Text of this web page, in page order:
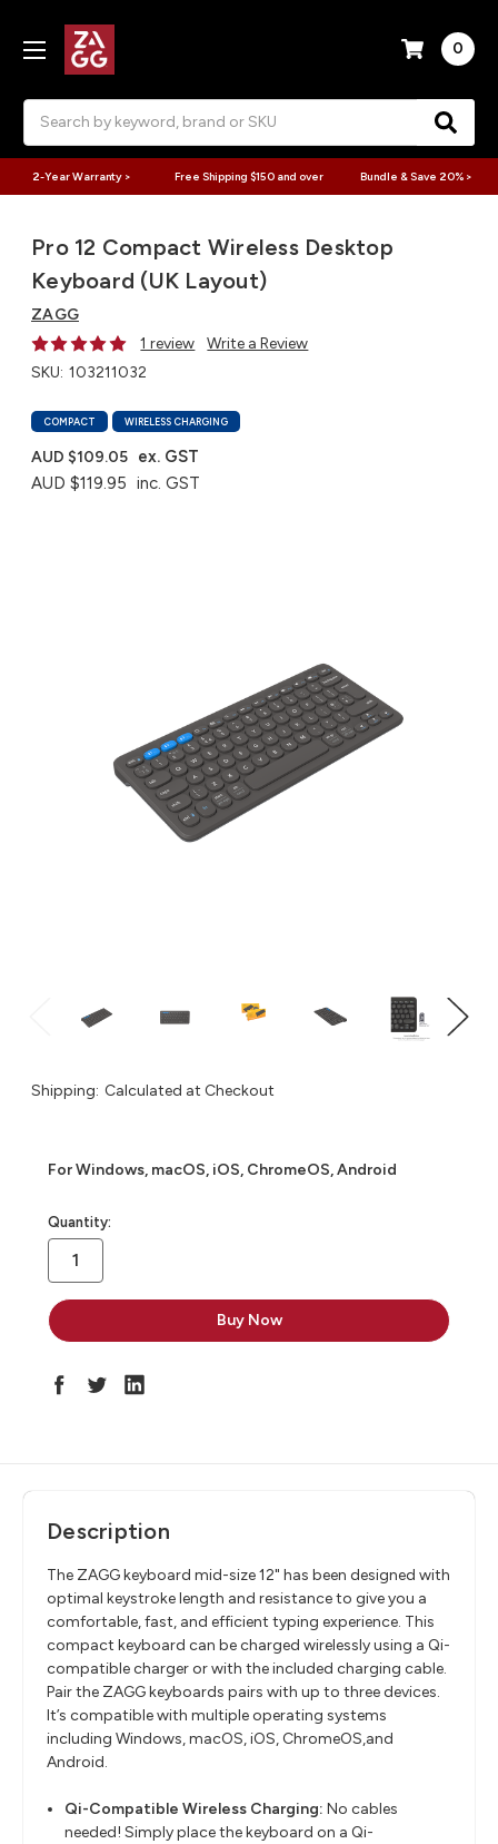
0
2-Year Warranty > Free Shipping $150 and over Bundle & Save 20% >
Pro 12 Compact Wireless Desktop
Keyboard (UK Layout)
ZAGG
1 review
Write a Review
SKU: 103211032
COMPACT WIRELESS CHARGING
AUD $119.95 inc. GST
AUD $109.05 ex. GST
Shipping: Calculated at Checkout
For Windows, macOS, iOS, ChromeOS, Android
in
stock
Quantity:
Description
The ZAGG keyboard mid-size 12" has been designed with
optimal keystroke length and resistance to give you a
comfortable, fast, and efficient typing experience. This
compact keyboard can be charged wirelessly using a Qi-
compatible charger or with the included charging cable.
Pair the ZAGG keyboards pairs with up to three devices.
It’s compatible with multiple operating systems
including Windows, macOS, iOS, ChromeOS,and
Android.
Qi-Compatible Wireless Charging: No cables
needed! Simply place the keyboard on a Qi-